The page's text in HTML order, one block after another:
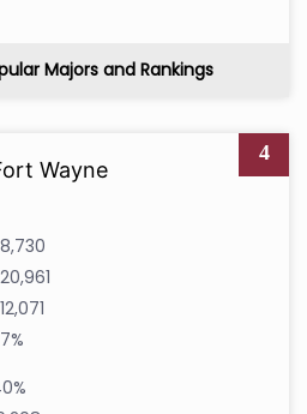
Majors and Rankings
4
Wayne